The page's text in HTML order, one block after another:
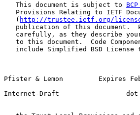
   This document is subject to
Provisions Relating to IETF
   (
http://trustee.ietf.org/
publication of this document.
carefully, as they describe
to this document.  Code
include Simplified BSD License
Pfister & Lemon         Expires
Internet-Draft                 dot